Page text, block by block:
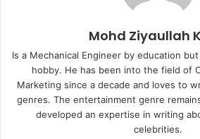
Mohd Ziyaullah
Is a Mechanical Engineer by education
hobby. He has been into the field of
Marketing since a decade and loves to
genres. The entertainment genre
developed an expertise in writing
celebrities.